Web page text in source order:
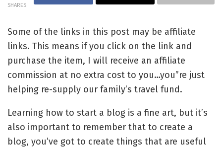
SHARES
Some of the links in this post may be affiliate
links. This means if you click on the link and
purchase the item, I will receive an affiliate
commission at no extra cost to you…you”re just
helping re-supply our family’s travel fund.
Learning how to start a blog is a fine art, but it’s
also important to remember that to create a
blog, you’ve got to create things that are useful